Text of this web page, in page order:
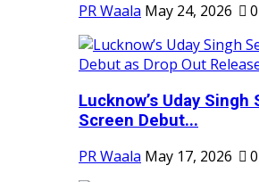
PR Waala May 24, 2026 0
Lucknow’s Uday
Screen Debut...
PR Waala May 17, 2026 0